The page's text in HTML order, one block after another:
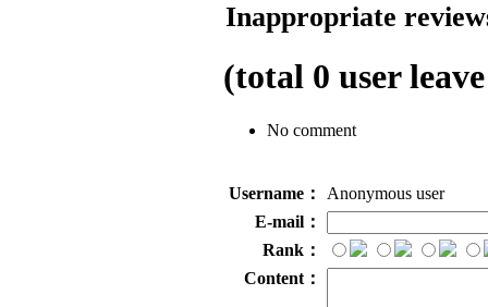
Inappropriate
(total 0 user
No comment
Username：
Anonymous user
E-mail：
Rank：
Content：